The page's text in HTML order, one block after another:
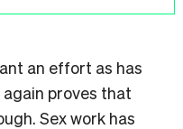
an effort as has
proves that
Sex work has